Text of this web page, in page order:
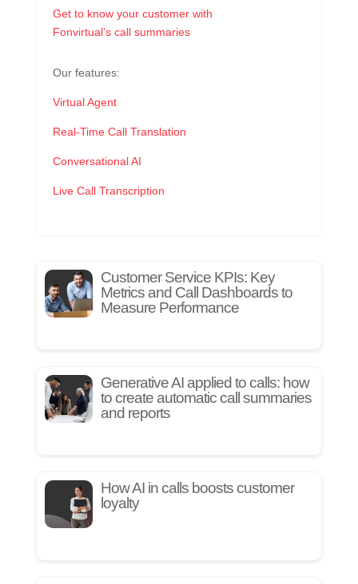
Get to know your customer with
Fonvirtual’s call summaries
Our features:
Virtual Agent
Real-Time Call Translation
Conversational AI
Live Call Transcription
Customer Service KPIs: Key
Metrics and Call Dashboards to
Measure Performance
Generative AI applied to calls: how
to create automatic call summaries
and reports
How AI in calls boosts customer
loyalty